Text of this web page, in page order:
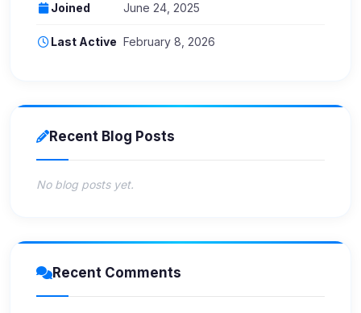
Joined June 24, 2025
Last Active February 8, 2026
Recent Blog Posts
No blog posts yet.
Recent Comments